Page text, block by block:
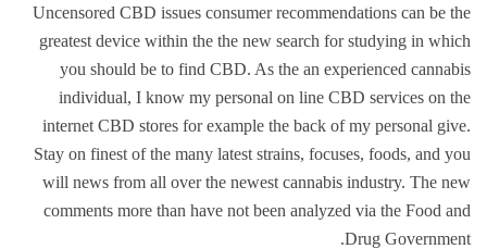
Uncensored CBD issues consumer recommendations can be the
greatest device within the the new search for studying in which
you should be to find CBD. As the an experienced cannabis
individual, I know my personal on line CBD services on the
internet CBD stores for example the back of my personal give.
Stay on finest of the many latest strains, focuses, foods, and you
will news from all over the newest cannabis industry. The new
comments more than have not been analyzed via the Food and
Drug Government.